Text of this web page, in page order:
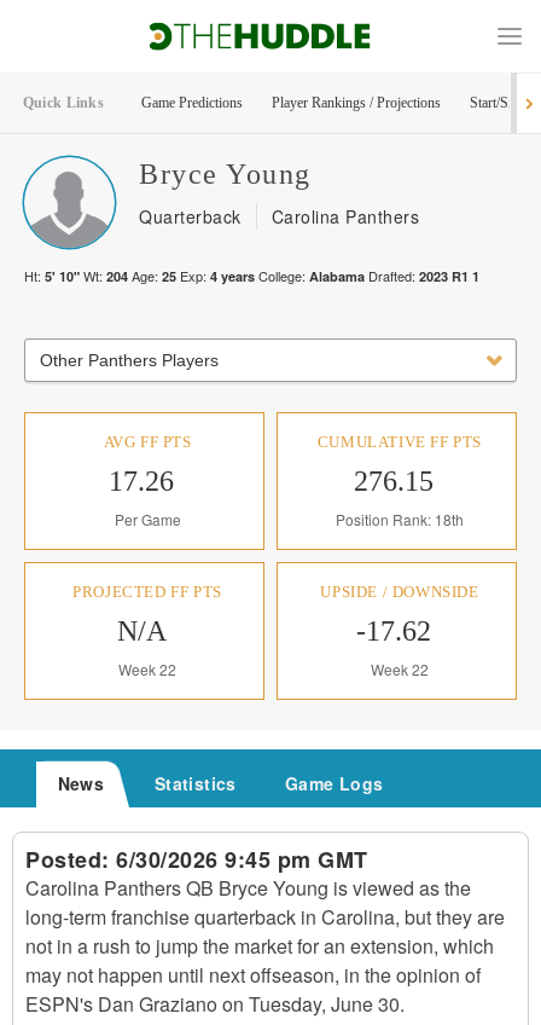
Quick Links Game Predictions Player Rankings / Projections Start/Sit
Bryce Young
Quarterback Carolina Panthers
Ht: 5' 10" Wt: 204 Age: 25 Exp: 4 years College: Alabama Drafted: 2023 R1 1
Other Panthers Players
AVG FF PTS
17.26
Per Game
CUMULATIVE FF PTS
276.15
Position Rank: 18th
PROJECTED FF PTS
N/A
Week 22
UPSIDE / DOWNSIDE
-17.62
Week 22
News Statistics Game Logs
Posted: 6/30/2026 9:45 pm GMT
Carolina Panthers QB Bryce Young is viewed as the
long-term franchise quarterback in Carolina, but they are
not in a rush to jump the market for an extension, which
may not happen until next offseason, in the opinion of
ESPN's Dan Graziano on Tuesday, June 30.